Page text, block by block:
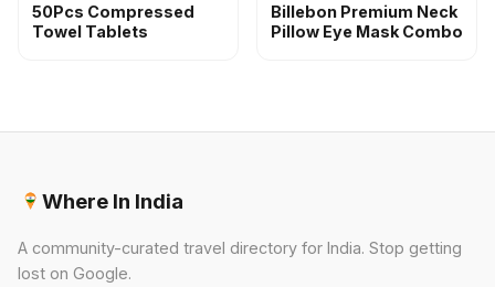
50Pcs Compressed
Towel Tablets
Billebon Premium Neck
Pillow Eye Mask Combo
Where In India
A community-curated travel directory for India. Stop getting
lost on Google.